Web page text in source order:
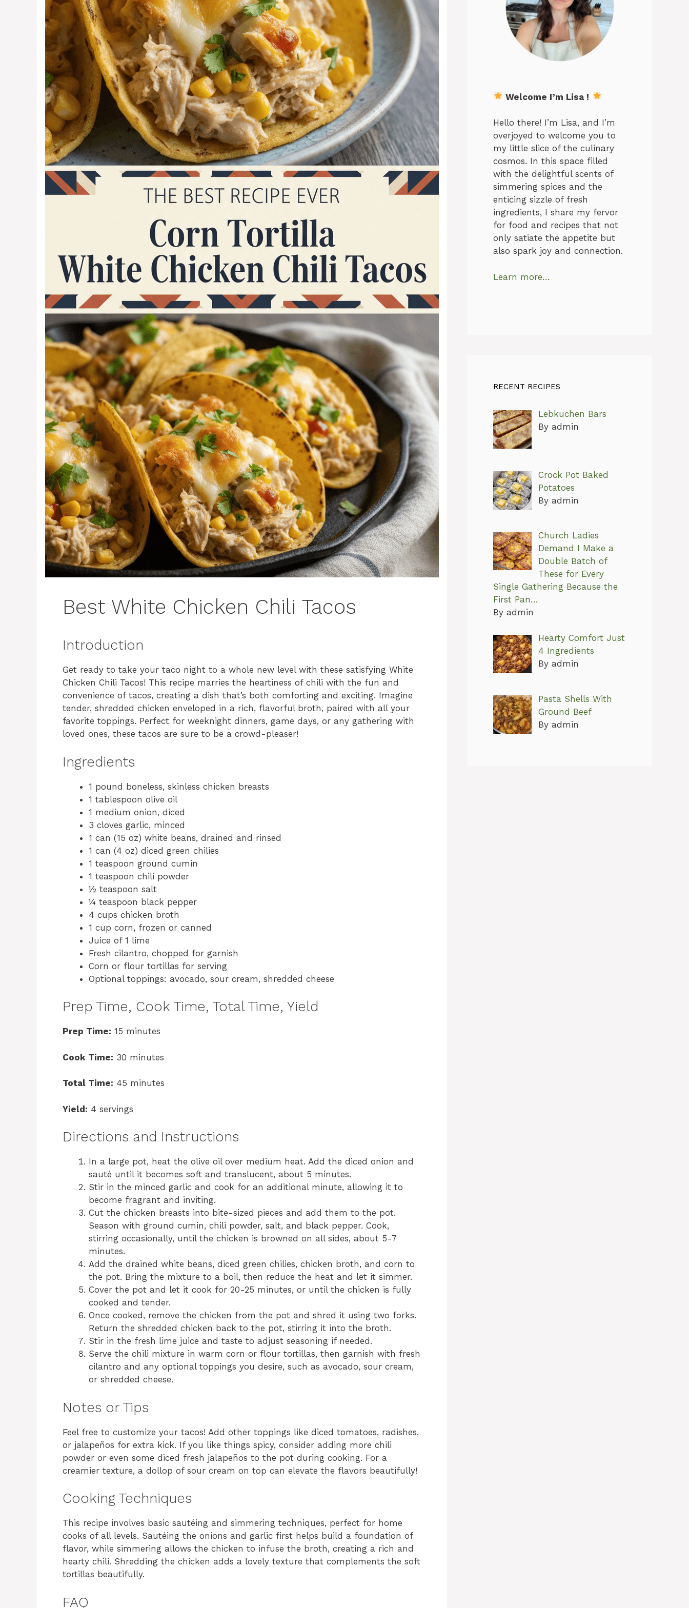
Best White Chicken Chili Tacos
Introduction
Get ready to take your taco night to a whole new level with these satisfying White
Chicken Chili Tacos! This recipe marries the heartiness of chili with the fun and
convenience of tacos, creating a dish that’s both comforting and exciting. Imagine
tender, shredded chicken enveloped in a rich, flavorful broth, paired with all your
favorite toppings. Perfect for weeknight dinners, game days, or any gathering with
loved ones, these tacos are sure to be a crowd-pleaser!
Ingredients
1 pound boneless, skinless chicken breasts
1 tablespoon olive oil
1 medium onion, diced
3 cloves garlic, minced
1 can (15 oz) white beans, drained and rinsed
1 can (4 oz) diced green chilies
1 teaspoon ground cumin
1 teaspoon chili powder
½ teaspoon salt
¼ teaspoon black pepper
4 cups chicken broth
1 cup corn, frozen or canned
Juice of 1 lime
Fresh cilantro, chopped for garnish
Corn or flour tortillas for serving
Optional toppings: avocado, sour cream, shredded cheese
Prep Time, Cook Time, Total Time, Yield
Prep Time: 15 minutes
Cook Time: 30 minutes
Total Time: 45 minutes
Yield: 4 servings
Directions and Instructions
In a large pot, heat the olive oil over medium heat. Add the diced onion and
sauté until it becomes soft and translucent, about 5 minutes.
Stir in the minced garlic and cook for an additional minute, allowing it to
become fragrant and inviting.
Cut the chicken breasts into bite-sized pieces and add them to the pot.
Season with ground cumin, chili powder, salt, and black pepper. Cook,
stirring occasionally, until the chicken is browned on all sides, about 5-7
minutes.
Add the drained white beans, diced green chilies, chicken broth, and corn to
the pot. Bring the mixture to a boil, then reduce the heat and let it simmer.
Cover the pot and let it cook for 20-25 minutes, or until the chicken is fully
cooked and tender.
Once cooked, remove the chicken from the pot and shred it using two forks.
Return the shredded chicken back to the pot, stirring it into the broth.
Stir in the fresh lime juice and taste to adjust seasoning if needed.
Serve the chili mixture in warm corn or flour tortillas, then garnish with fresh
cilantro and any optional toppings you desire, such as avocado, sour cream,
or shredded cheese.
Notes or Tips
Feel free to customize your tacos! Add other toppings like diced tomatoes, radishes,
or jalapeños for extra kick. If you like things spicy, consider adding more chili
powder or even some diced fresh jalapeños to the pot during cooking. For a
creamier texture, a dollop of sour cream on top can elevate the flavors beautifully!
Cooking Techniques
This recipe involves basic sautéing and simmering techniques, perfect for home
cooks of all levels. Sautéing the onions and garlic first helps build a foundation of
flavor, while simmering allows the chicken to infuse the broth, creating a rich and
hearty chili. Shredding the chicken adds a lovely texture that complements the soft
tortillas beautifully.
FAQ
Welcome I’m Lisa !
Hello there! I’m Lisa, and I’m
overjoyed to welcome you to
my little slice of the culinary
cosmos. In this space filled
with the delightful scents of
simmering spices and the
enticing sizzle of fresh
ingredients, I share my fervor
for food and recipes that not
only satiate the appetite but
also spark joy and connection.
Learn more…
RECENT RECIPES
Lebkuchen Bars
By admin
Crock Pot Baked
Potatoes
By admin
Church Ladies
Demand I Make a
Double Batch of
These for Every
Single Gathering Because the
First Pan…
By admin
Hearty Comfort Just
4 Ingredients
By admin
Pasta Shells With
Ground Beef
By admin